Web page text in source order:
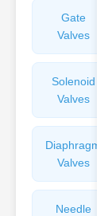
Gate
Valves
Solenoid
Valves
Diaphragm
Valves
Needle